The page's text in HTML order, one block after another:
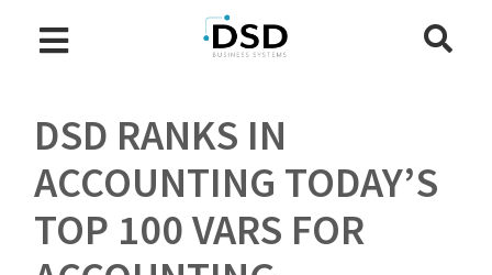
DSD RANKS IN
ACCOUNTING TODAY’S
TOP 100 VARS FOR